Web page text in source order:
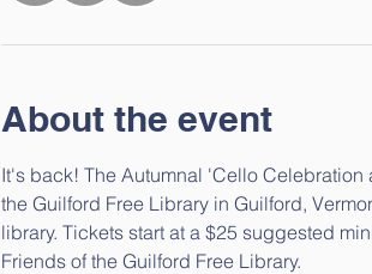
About the event
It's back! The Autumnal 'Cello
the Guilford Free Library in Guilford,
library. Tickets start at a $25 suggested
Friends of the Guilford Free Library.